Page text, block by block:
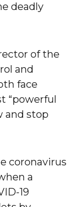
deadly
of the
and
face
“powerful
and stop
coronavirus
a
19